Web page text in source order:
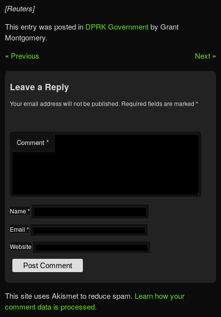
[Reuters]
This entry was posted in DPRK Governmentby Grant
Montgomery.
« Previous Next »
Leave a Reply
Your email address will not be published. Required fields are marked *
Comment *
Name *
Email *
Website
This site uses Akismet to reduce spam. Learn how your
comment data is processed.